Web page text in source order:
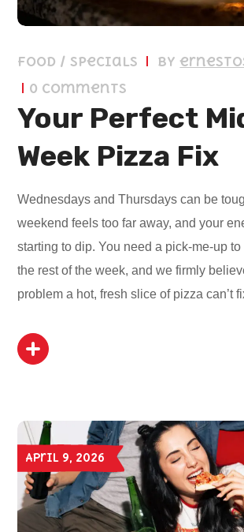
Food / Specials by
0 Comments
Your Perfect
Week Pizza Fix
Wednesdays and Thursdays can be
weekend feels too far away, and your
starting to dip. You need a pick-me-up
the rest of the week, and we firmly
problem a hot, fresh slice of pizza can’t
April 9, 2026